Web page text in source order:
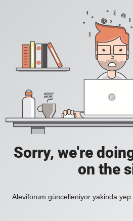
Sorry, we're
on the
Aleviforum güncelleniyor yakinda